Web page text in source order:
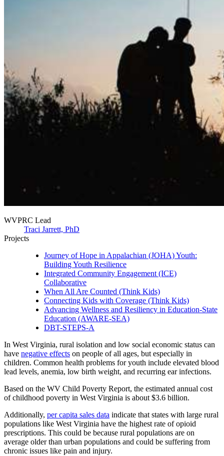
WVPRC Lead
Traci Jarrett, PhD
Projects
Journey of Hope in Appalachian (JOHA) Youth:
Building Youth Resilience
Integrated Community Engagement (ICE)
Collaborative
When All Are Counted (Think Kids)
Connecting Kids with Coverage (Think Kids)
Advancing Wellness and Resiliency in Education-State
Education (AWARE-SEA)
DBT-STEPS-A
In West Virginia, rural isolation and low social economic status can
have negative effects on people of all ages, but especially in
children. Common health problems for youth include elevated blood
lead levels, anemia, low birth weight, and recurring ear infections.
Based on the WV Child Poverty Report, the estimated annual cost
of childhood poverty in West Virginia is about $3.6 billion.
Additionally, per capita sales data indicate that states with large rural
populations like West Virginia have the highest rate of opioid
prescriptions. This could be because rural populations are on
average older than urban populations and could be suffering from
chronic issues like pain and injury.